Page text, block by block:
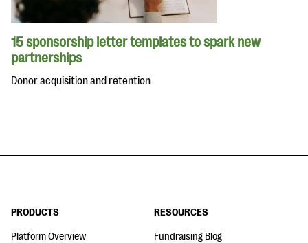
15 sponsorship letter templates to spark new
partnerships
Donor acquisition and retention
PRODUCTS
Platform Overview
RESOURCES
Fundraising Blog